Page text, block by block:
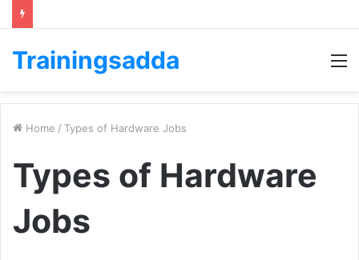
Trainingsadda
Home / Types of Hardware Jobs
Types of Hardware
Jobs